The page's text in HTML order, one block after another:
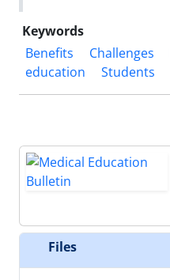
Keywords
Benefits
Challenges
education
Students
Files